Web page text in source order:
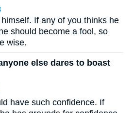
If any of you thinks he
should become a fool, so
wise.
else dares to boast
have such confidence. If